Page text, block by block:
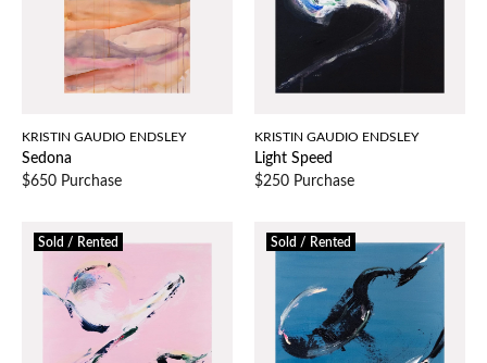
KRISTIN GAUDIO ENDSLEY
Sedona
$650 Purchase
KRISTIN GAUDIO ENDSLEY
Light Speed
$250 Purchase
Sold / Rented Sold / Rented